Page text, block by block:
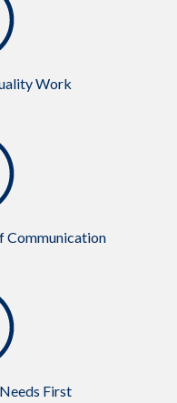
Work
Communication
First